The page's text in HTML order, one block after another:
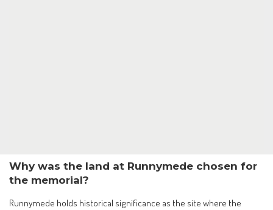
Why was the land at Runnymede chosen for
the memorial?
Runnymede holds historical significance as the site where the